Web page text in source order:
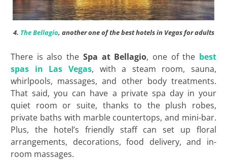
4. The Bellagio, another one of the best hotels in Vegas for adults
There is also the Spa at Bellagio, one of the best
spas in Las Vegas, with a steam room, sauna,
whirlpools, massages, and other body treatments.
That said, you can have a private spa day in your
quiet room or suite, thanks to the plush robes,
private baths with marble countertops, and mini-bar.
Plus, the hotel’s friendly staff can set up floral
arrangements, decorations, food delivery, and in-
room massages.